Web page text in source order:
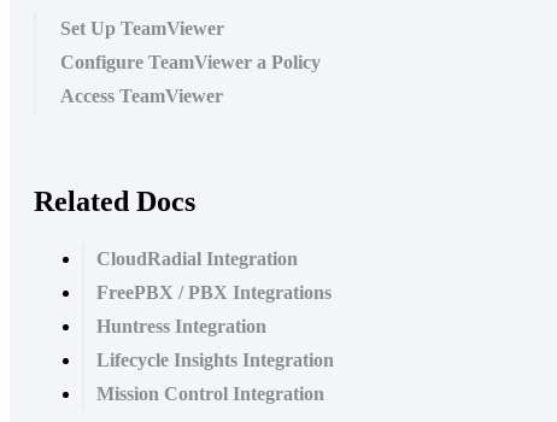
Set Up TeamViewer
Configure TeamViewer a Policy
Access TeamViewer
Related Docs
CloudRadial Integration
FreePBX / PBX Integrations
Huntress Integration
Lifecycle Insights Integration
Mission Control Integration